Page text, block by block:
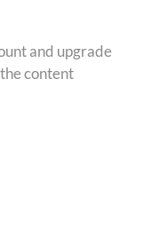
and upgrade
content